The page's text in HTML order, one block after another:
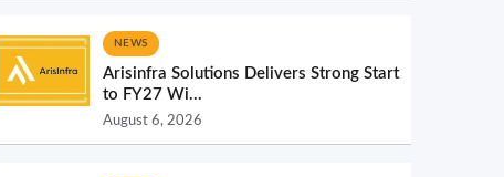
NEWS
Arisinfra Solutions Delivers Strong Start
to FY27 Wi...
August 6, 2026